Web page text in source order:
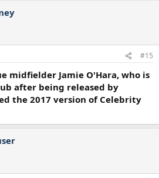
#15
midfielder Jamie O'Hara, who is
after being released by
the 2017 version of Celebrity